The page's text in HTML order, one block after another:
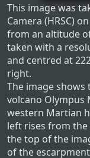
This image was
Camera (HRSC)
from an altitude
taken with a
and centred at
right.
The image
volcano Olympus
western Martian
left rises from the
the top of the
of the